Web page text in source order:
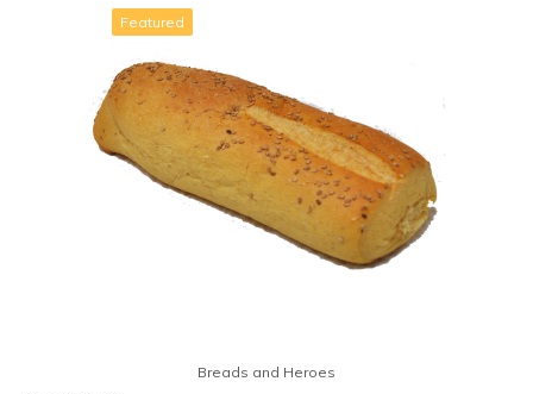
Featured
Breads and Heroes